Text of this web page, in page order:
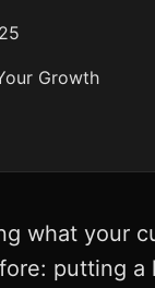
Growth
what your
putting